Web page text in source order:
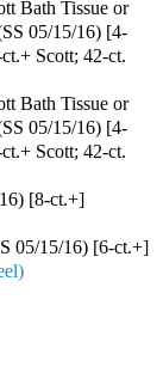
Bath Tissue or
05/15/16) [4-
Scott; 42-ct.
Bath Tissue or
05/15/16) [4-
Scott; 42-ct.
[8-ct.+]
05/15/16) [6-ct.+]